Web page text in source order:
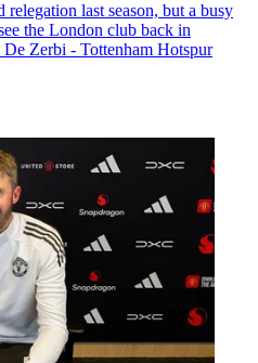
last season, but a busy
the London club back in
Zerbi - Tottenham Hotspur